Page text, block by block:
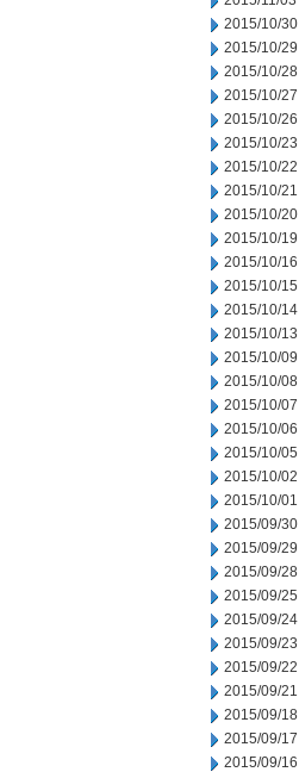
2015/10/30
2015/10/29
2015/10/28
2015/10/27
2015/10/26
2015/10/23
2015/10/22
2015/10/21
2015/10/20
2015/10/19
2015/10/16
2015/10/15
2015/10/14
2015/10/13
2015/10/09
2015/10/08
2015/10/07
2015/10/06
2015/10/05
2015/10/02
2015/10/01
2015/09/30
2015/09/29
2015/09/28
2015/09/25
2015/09/24
2015/09/23
2015/09/22
2015/09/21
2015/09/18
2015/09/17
2015/09/16